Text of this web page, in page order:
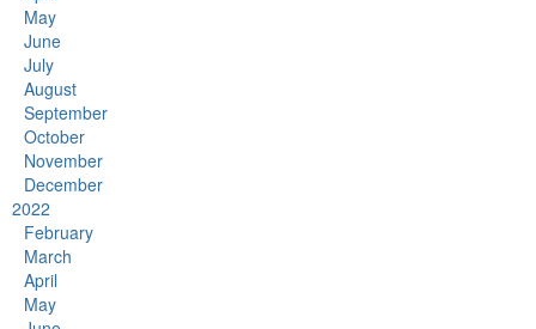
May
June
July
August
September
October
November
December
2022
February
March
April
May